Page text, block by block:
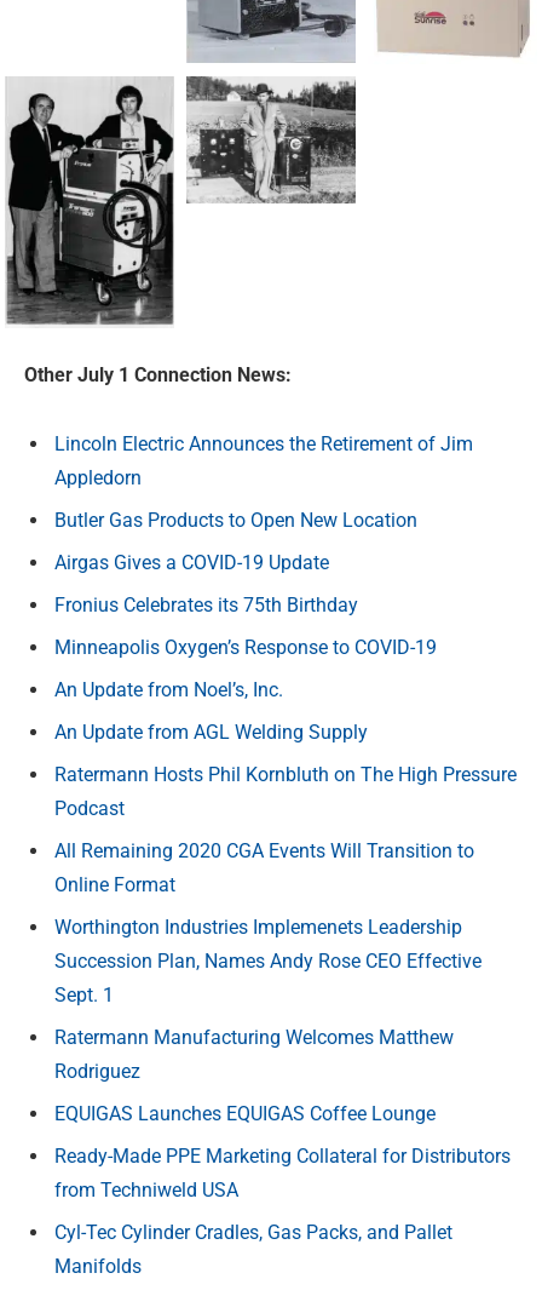
Other July 1 Connection News:
Lincoln Electric Announces the Retirement of Jim
Appledorn
Butler Gas Products to Open New Location
Airgas Gives a COVID-19 Update
Fronius Celebrates its 75th Birthday
Minneapolis Oxygen’s Response to COVID-19
An Update from Noel’s, Inc.
An Update from AGL Welding Supply
Ratermann Hosts Phil Kornbluth on The High Pressure
Podcast
All Remaining 2020 CGA Events Will Transition to
Online Format
Worthington Industries Implemenets Leadership
Succession Plan, Names Andy Rose CEO Effective
Sept. 1
Ratermann Manufacturing Welcomes Matthew
Rodriguez
EQUIGAS Launches EQUIGAS Coffee Lounge
Ready-Made PPE Marketing Collateral for Distributors
from Techniweld USA
Cyl-Tec Cylinder Cradles, Gas Packs, and Pallet
Manifolds